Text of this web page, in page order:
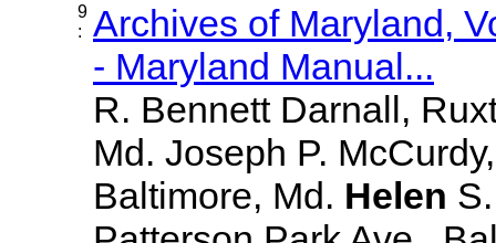
9
:
Archives of Maryland,
- Maryland Manual...
R. Bennett Darnall,
Md. Joseph P.
Baltimore, Md. Helen